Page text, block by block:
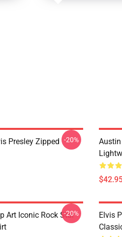
Presley Zipped
-20%
Art Iconic Rock Star
-20%
Elvis